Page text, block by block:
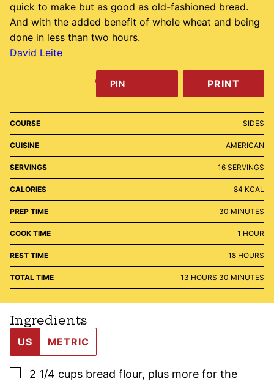
quick to make but as good as old-fashioned bread.
And with the added benefit of whole wheat and being
done in less than two hours.
David Leite
PIN PRINT
COURSE SIDES
CUISINE AMERICAN
SERVINGS 16 SERVINGS
CALORIES 84 KCAL
PREP TIME 30 MINUTES
MINUTES
COOK TIME 1 HOUR
HOUR
REST TIME 18HOURS
HOURS
TOTAL TIME 13 HOURS
HOURS 30 MINUTES
MINUTES
Ingredients
US METRIC
▢
2 1/4 cups bread flour, plus more for the